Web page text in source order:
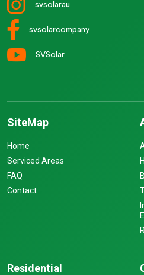
svsolarau
svsolarcompany
SVSolar
SiteMap
Home
Serviced Areas
FAQ
Contact
Residential